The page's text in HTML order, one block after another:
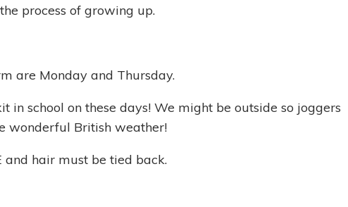
process of growing up.
are Monday and Thursday.
in school on these days! We might be outside so joggers
wonderful British weather!
and hair must be tied back.